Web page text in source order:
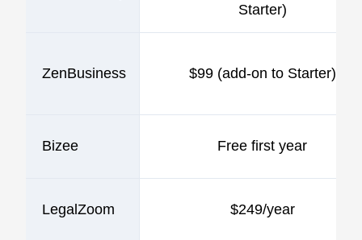
Starter)
ZenBusiness $99 (add-on to Starter)
Bizee Free first year
LegalZoom $249/year